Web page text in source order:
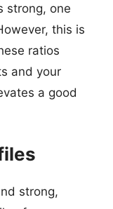
strong, one
this is
ratios
and your
a good
strong,